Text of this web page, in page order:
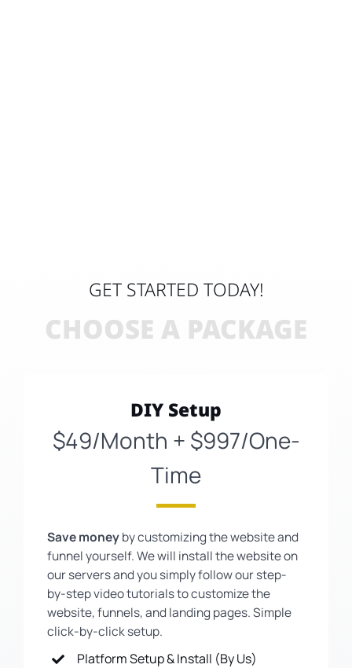
GET STARTED TODAY!
CHOOSE A PACKAGE
DIY Setup
$49/Month + $997/One-
Time
Save moneyby customizing the website and
funnel yourself. We will install the website on
our servers and you simply follow our step-
by-step video tutorials to customize the
website, funnels, and landing pages. Simple
click-by-click setup.
Platform Setup & Install (By Us)